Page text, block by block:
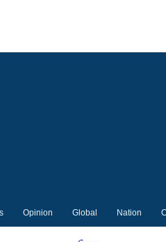
Opinion Global Nation